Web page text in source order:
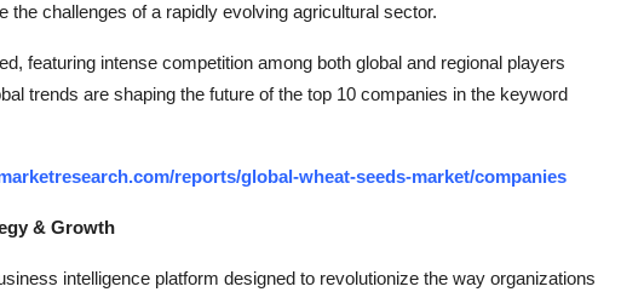
the challenges of a rapidly evolving agricultural sector.
featuring intense competition among both global and regional players
trends are shaping the future of the top 10 companies in the keyword
reports/global-wheat-seeds-market/companies
& Growth
intelligence platform designed to revolutionize the way organizations